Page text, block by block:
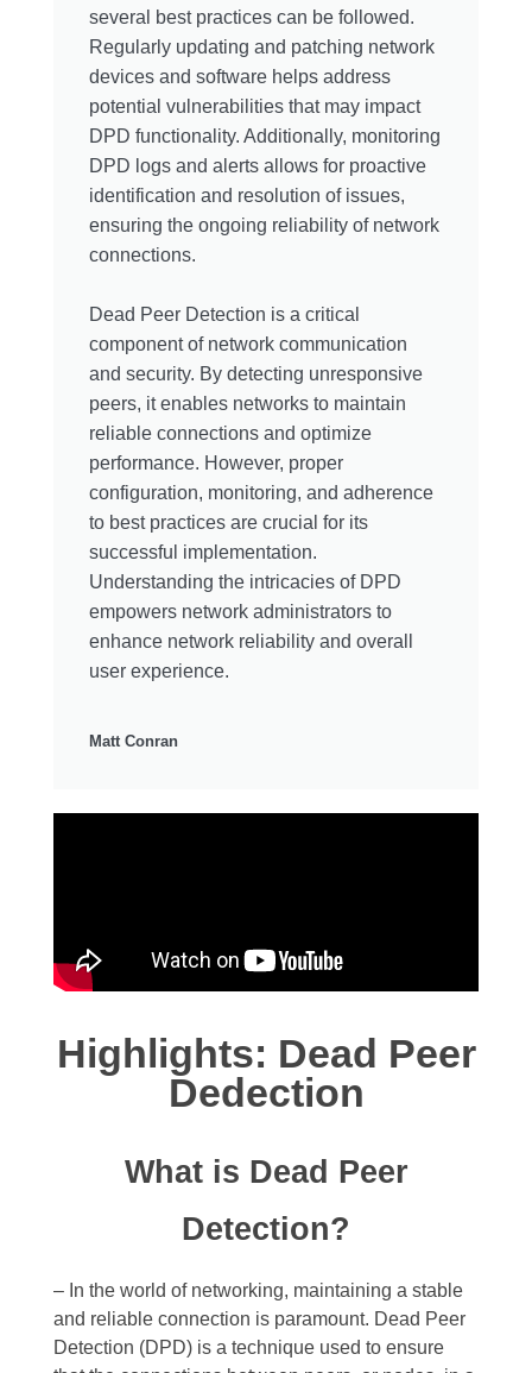
several best practices can be followed.
Regularly updating and patching network
devices and software helps address
potential vulnerabilities that may impact
DPD functionality. Additionally, monitoring
DPD logs and alerts allows for proactive
identification and resolution of issues,
ensuring the ongoing reliability of network
connections.
Dead Peer Detection is a critical
component of network communication
and security. By detecting unresponsive
peers, it enables networks to maintain
reliable connections and optimize
performance. However, proper
configuration, monitoring, and adherence
to best practices are crucial for its
successful implementation.
Understanding the intricacies of DPD
empowers network administrators to
enhance network reliability and overall
user experience.
Matt Conran
Highlights: Dead Peer
Dedection
What is Dead Peer
Detection?
– In the world of networking, maintaining a stable
and reliable connection is paramount. Dead Peer
Detection (DPD) is a technique used to ensure